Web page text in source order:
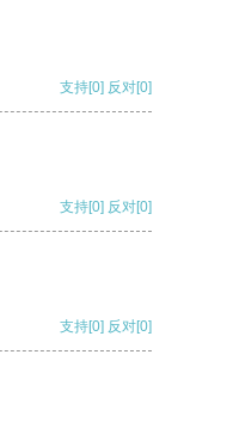
支持[0] 反对[0]
支持[0] 反对[0]
支持[0] 反对[0]